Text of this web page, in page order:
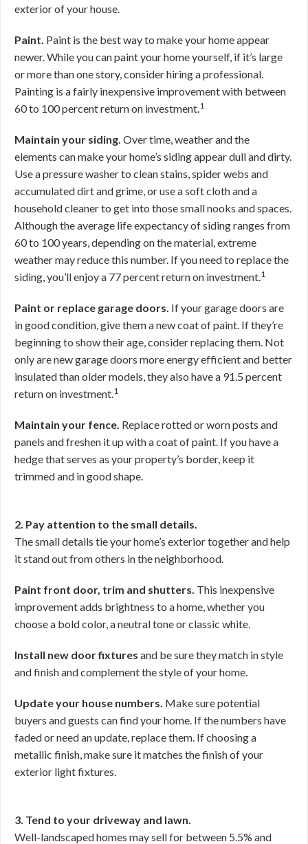
exterior of your house.
Paint. Paint is the best way to make your home appear
newer. While you can paint your home yourself, if it’s large
or more than one story, consider hiring a professional.
Painting is a fairly inexpensive improvement with between
60 to 100 percent return on investment.1
Maintain your siding. Over time, weather and the
elements can make your home’s siding appear dull and dirty.
Use a pressure washer to clean stains, spider webs and
accumulated dirt and grime, or use a soft cloth and a
household cleaner to get into those small nooks and spaces.
Although the average life expectancy of siding ranges from
60 to 100 years, depending on the material, extreme
weather may reduce this number. If you need to replace the
siding, you’ll enjoy a 77 percent return on investment.1
Paint or replace garage doors. If your garage doors are
in good condition, give them a new coat of paint. If they’re
beginning to show their age, consider replacing them. Not
only are new garage doors more energy efficient and better
insulated than older models, they also have a 91.5 percent
return on investment.1
Maintain your fence. Replace rotted or worn posts and
panels and freshen it up with a coat of paint. If you have a
hedge that serves as your property’s border, keep it
trimmed and in good shape.
2. Pay attention to the small details.
The small details tie your home’s exterior together and help
it stand out from others in the neighborhood.
Paint front door, trim and shutters. This inexpensive
improvement adds brightness to a home, whether you
choose a bold color, a neutral tone or classic white.
Install new door fixtures and be sure they match in style
and finish and complement the style of your home.
Update your house numbers. Make sure potential
buyers and guests can find your home. If the numbers have
faded or need an update, replace them. If choosing a
metallic finish, make sure it matches the finish of your
exterior light fixtures.
3. Tend to your driveway and lawn.
Well-landscaped homes may sell for between 5.5% and